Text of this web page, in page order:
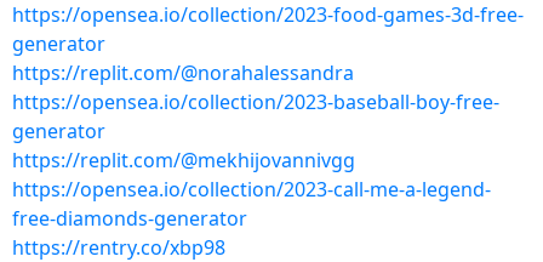
https://opensea.io/collection/2023-food-games-3d-free-
generator
https://replit.com/@norahalessandra
https://opensea.io/collection/2023-baseball-boy-free-
generator
https://replit.com/@mekhijovannivgg
https://opensea.io/collection/2023-call-me-a-legend-
free-diamonds-generator
https://rentry.co/xbp98